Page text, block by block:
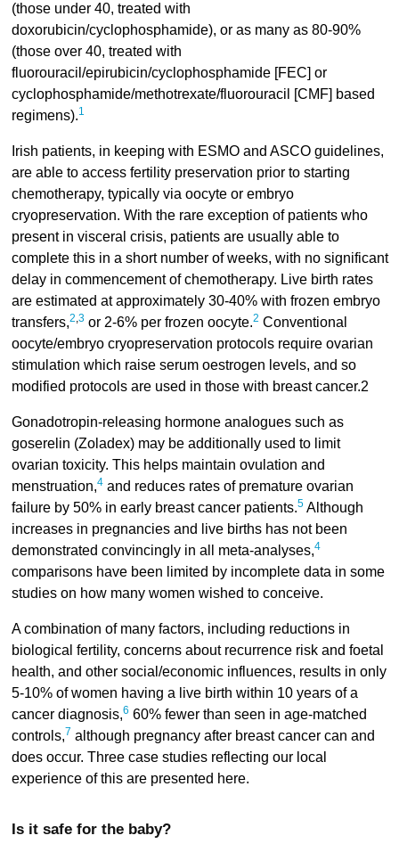
(those under 40, treated with
doxorubicin/cyclophosphamide), or as many as 80-90%
(those over 40, treated with
fluorouracil/epirubicin/cyclophosphamide [FEC] or
cyclophosphamide/methotrexate/fluorouracil [CMF] based
regimens).1
Irish patients, in keeping with ESMO and ASCO guidelines,
are able to access fertility preservation prior to starting
chemotherapy, typically via oocyte or embryo
cryopreservation. With the rare exception of patients who
present in visceral crisis, patients are usually able to
complete this in a short number of weeks, with no significant
delay in commencement of chemotherapy. Live birth rates
are estimated at approximately 30-40% with frozen embryo
transfers,2,3or 2-6% per frozen oocyte.2 Conventional
oocyte/embryo cryopreservation protocols require ovarian
stimulation which raise serum oestrogen levels, and so
modified protocols are used in those with breast cancer.2
Gonadotropin-releasing hormone analogues such as
goserelin (Zoladex) may be additionally used to limit
ovarian toxicity. This helps maintain ovulation and
menstruation,4and reduces rates of premature ovarian
failure by 50% in early breast cancer patients.5Although
increases in pregnancies and live births has not been
demonstrated convincingly in all meta-analyses,4
comparisons have been limited by incomplete data in some
studies on how many women wished to conceive.
A combination of many factors, including reductions in
biological fertility, concerns about recurrence risk and foetal
health, and other social/economic influences, results in only
5-10% of women having a live birth within 10 years of a
cancer diagnosis,6 60% fewer than seen in age-matched
controls,7 although pregnancy after breast cancer can and
does occur. Three case studies reflecting our local
experience of this are presented here.
Is it safe for the baby?